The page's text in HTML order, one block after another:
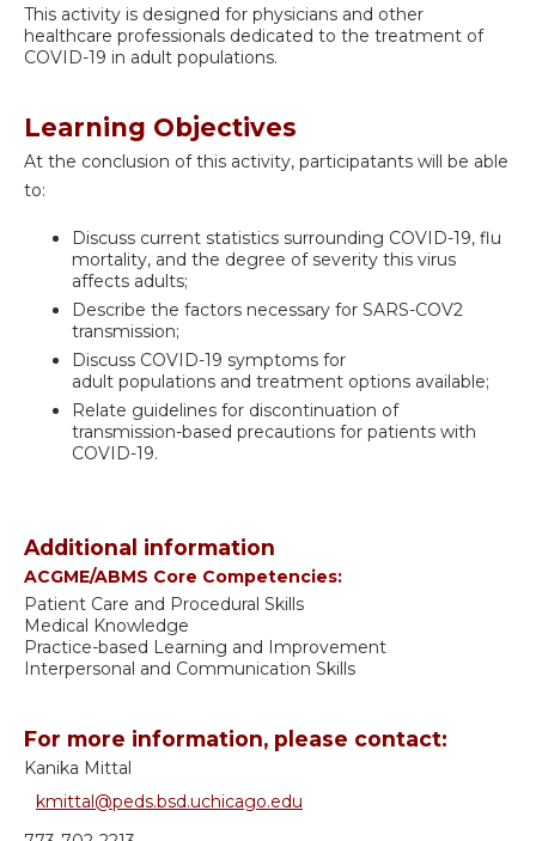
This activity is designed for physicians and other
healthcare professionals dedicated to the treatment of
COVID-19 in adult populations.
Learning Objectives
At the conclusion of this activity, participatants will be able
to:
Discuss current statistics surrounding COVID-19, flu
mortality, and the degree of severity this virus
affects adults;
Describe the factors necessary for SARS-COV2
transmission;
Discuss COVID-19 symptoms for
adult populations and treatment options available;
Relate guidelines for discontinuation of
transmission-based precautions for patients with
COVID-19.
Additional information
ACGME/ABMS Core Competencies:
Patient Care and Procedural Skills
Medical Knowledge
Practice-based Learning and Improvement
Interpersonal and Communication Skills
For more information, please contact:
Kanika Mittal
kmittal@peds.bsd.uchicago.edu